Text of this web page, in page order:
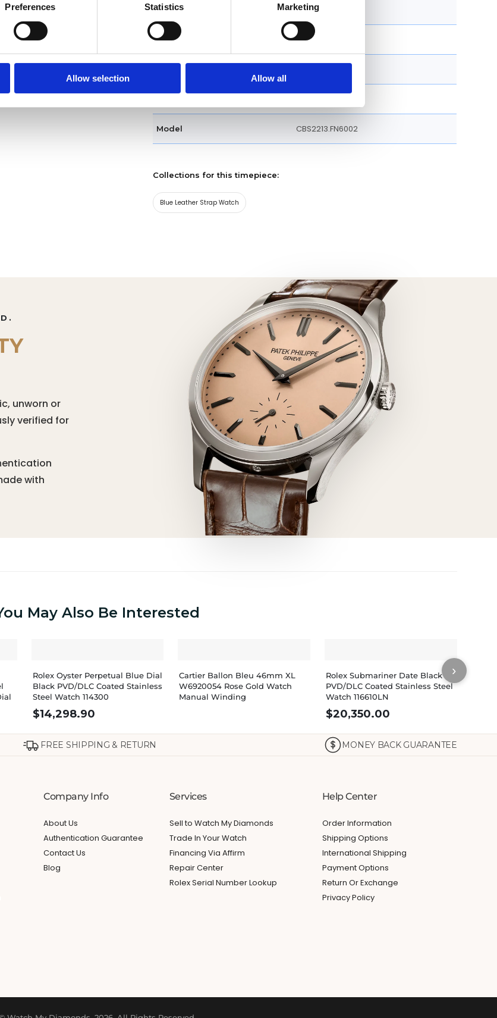
Preferences Statistics Marketing
Allow selection Allow all
Case shape Round
Bezel Fixed
Model CBS2213.FN6002
Collections for this timepiece:
Blue Leather Strap Watch
unworn or
verified for
with
May Also Be Interested
Rolex Oyster Perpetual Blue Dial
Black PVD/DLC Coated Stainless
Steel Watch 114300
$14,298.90
Cartier Ballon Bleu 46mm XL
W6920054 Rose Gold Watch
Manual Winding
Rolex Submariner Date Black
PVD/DLC Coated Stainless Steel
Watch 116610LN
$20,350.00
›
FREE SHIPPING & RETURN MONEY BACK GUARANTEE
Company Info
About Us
Authentication Guarantee
Contact Us
Blog
Services
Sell to Watch My Diamonds
Trade In Your Watch
Financing Via Affirm
Repair Center
Rolex Serial Number Lookup
Help Center
Order Information
Shipping Options
International Shipping
Payment Options
Return Or Exchange
Privacy Policy